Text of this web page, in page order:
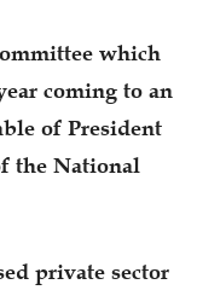
which
coming to an
of President
the National
private sector